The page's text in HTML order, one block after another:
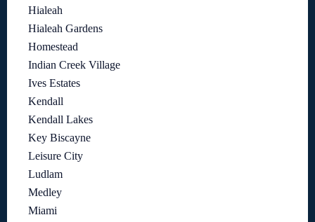
Hialeah
Hialeah Gardens
Homestead
Indian Creek Village
Ives Estates
Kendall
Kendall Lakes
Key Biscayne
Leisure City
Ludlam
Medley
Miami